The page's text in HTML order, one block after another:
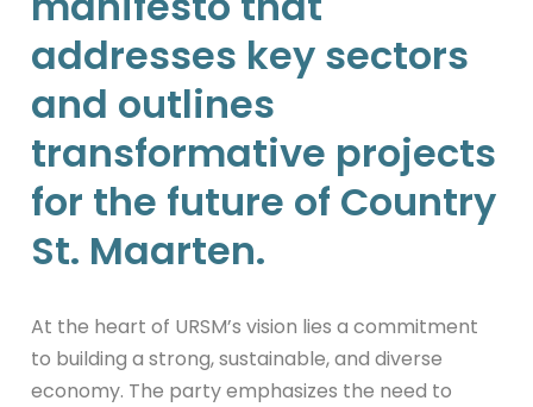
addresses key sectors
and outlines
transformative projects
for the future of Country
St. Maarten.
At the heart of URSM’s vision lies a commitment
to building a strong, sustainable, and diverse
economy. The party emphasizes the need to